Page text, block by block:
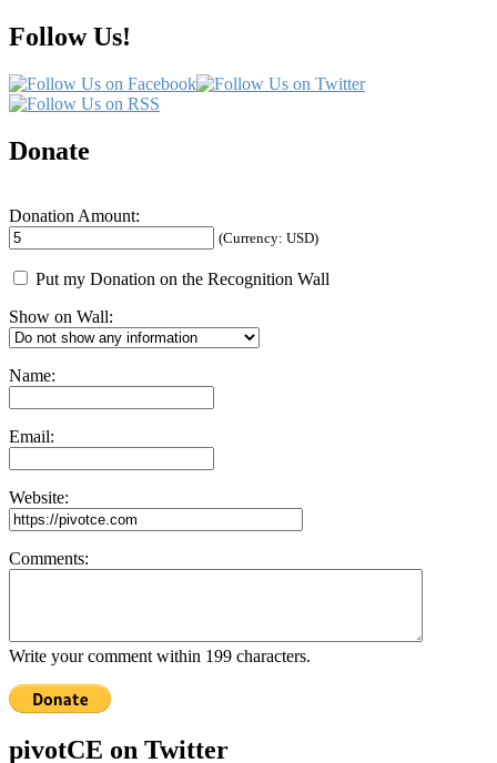
Follow Us!
Donate
Donation Amount:
(Currency: USD)
Put my Donation on the Recognition Wall
Show on Wall:
Name:
Email:
Website:
Comments:
Write your comment within 199 characters.
pivotCE on Twitter